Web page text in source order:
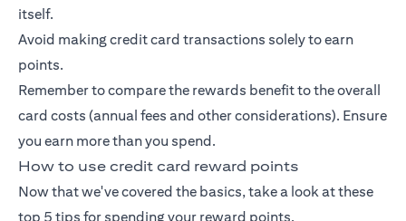
itself.
Avoid making credit card transactions solely to earn
points.
Remember to compare the rewards benefit to the overall
card costs (annual fees and other considerations). Ensure
you earn more than you spend.
How to use credit card reward points
Now that we've covered the basics, take a look at these
top 5 tips for spending your reward points.